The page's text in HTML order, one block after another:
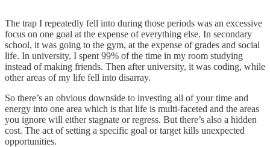
The trap I repeatedly fell into during those periods was an excessive
focus on one goal at the expense of everything else. In secondary
school, it was going to the gym, at the expense of grades and social
life. In university, I spent 99% of the time in my room studying
instead of making friends. Then after university, it was coding, while
other areas of my life fell into disarray.
So there’s an obvious downside to investing all of your time and
energy into one area which is that life is multi-faceted and the areas
you ignore will either stagnate or regress. But there’s also a hidden
cost. The act of setting a specific goal or target kills unexpected
opportunities.